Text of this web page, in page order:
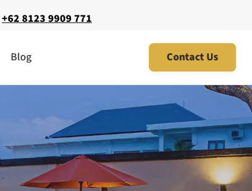
+62 8123 9909 771
Blog Contact Us